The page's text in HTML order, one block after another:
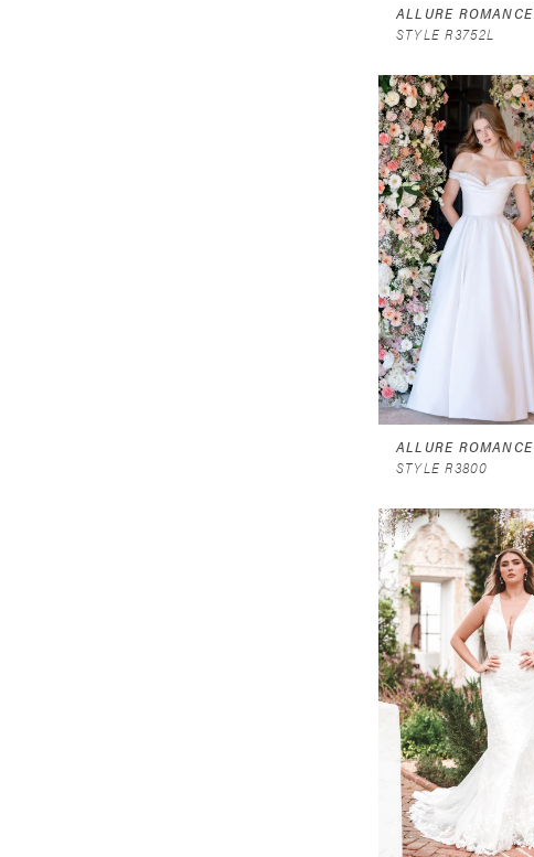
ALLURE ROMANCE
STYLE R3752L
ALLURE ROMANCE
STYLE R3800